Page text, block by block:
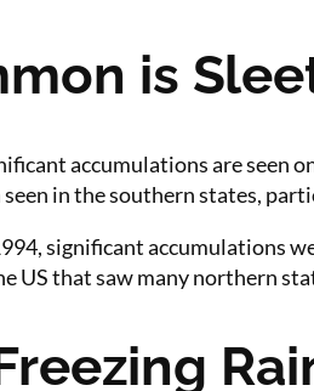
is
accumulations are seen
in the southern states,
significant accumulations
US that saw many northern